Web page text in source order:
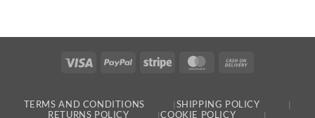
Visa PayPal Stripe MasterCard
TERMS AND CONDITIONS
SHIPPING POLICY
RETURNS POLICY
COOKIE POLICY